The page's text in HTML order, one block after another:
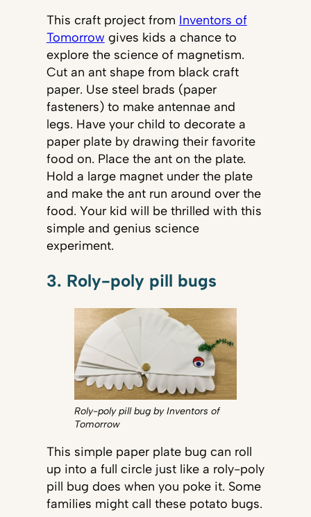
This craft project from Inventors of
Tomorrow gives kids a chance to
explore the science of magnetism.
Cut an ant shape from black craft
paper. Use steel brads (paper
fasteners) to make antennae and
legs. Have your child to decorate a
paper plate by drawing their favorite
food on. Place the ant on the plate.
Hold a large magnet under the plate
and make the ant run around over the
food. Your kid will be thrilled with this
simple and genius science
experiment.
3. Roly-poly pill bugs
Roly-poly pill bug by Inventors of
Tomorrow
This simple paper plate bug can roll
up into a full circle just like a roly-poly
pill bug does when you poke it. Some
families might call these potato bugs.